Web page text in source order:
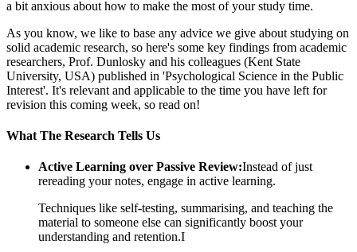
a bit anxious about how to make the most of your study time.
As you know, we like to base any advice we give about studying on
solid academic research, so here's some key findings from academic
researchers, Prof. Dunlosky and his colleagues (Kent State
University, USA) published in 'Psychological Science in the Public
Interest'. It's relevant and applicable to the time you have left for
revision this coming week, so read on!
What The Research Tells Us
Active Learning over Passive Review:Instead of just
rereading your notes, engage in active learning.
Techniques like self-testing, summarising, and teaching the
material to someone else can significantly boost your
understanding and retention.I